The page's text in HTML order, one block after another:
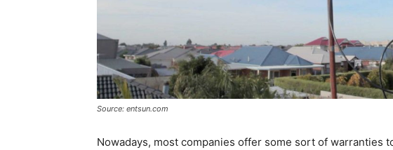
Source: entsun.com
Nowadays, most companies offer some sort of warranties